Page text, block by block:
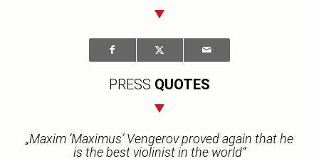
PRESS QUOTES
„Maxim ‘Maximus’ Vengerov proved again that he
is the best violinist in the world“